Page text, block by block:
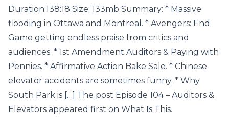
Duration:138:18 Size: 133mb Summary: * Massive
flooding in Ottawa and Montreal. * Avengers: End
Game getting endless praise from critics and
audiences. * 1st Amendment Auditors & Paying with
Pennies. * Affirmative Action Bake Sale. * Chinese
elevator accidents are sometimes funny. * Why
South Park is […] The post Episode 104 – Auditors &
Elevators appeared first on What Is This.